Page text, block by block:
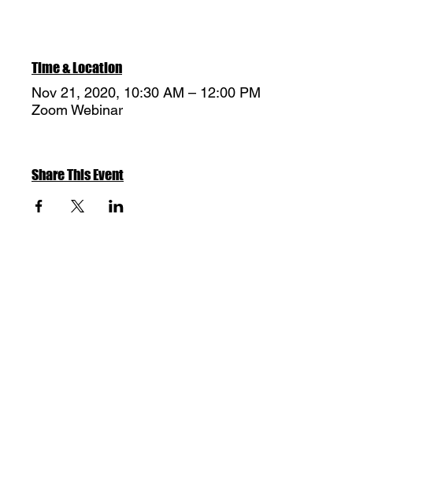
Time & Location
Nov 21, 2020, 10:30 AM – 12:00 PM
Zoom Webinar
Share This Event